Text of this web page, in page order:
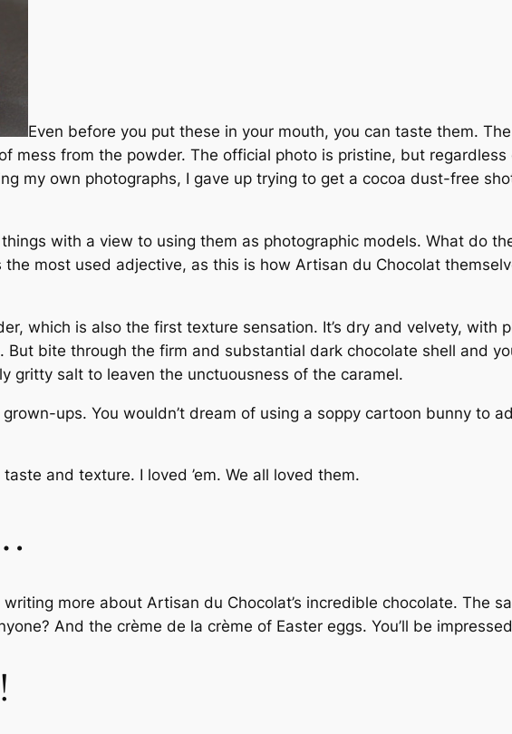
Even before you put these in your mouth, you can taste them.
mess from the powder. The official photo is pristine, but regardless
my own photographs, I gave up trying to get a cocoa dust-free
with a view to using them as photographic models. What do
the most used adjective, as this is how Artisan du Chocolat
which is also the first texture sensation. It’s dry and velvety, with
bite through the firm and substantial dark chocolate shell and
gritty salt to leaven the unctuousness of the caramel.
ups. You wouldn’t dream of using a soppy cartoon bunny to
and texture. I loved ’em. We all loved them.
more about Artisan du Chocolat’s incredible chocolate. The
And the crème de la crème of Easter eggs. You’ll be